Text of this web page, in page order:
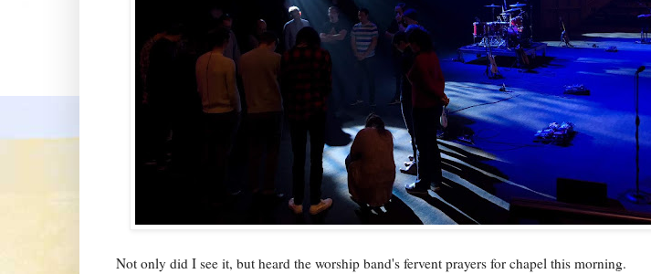
Not only did I see it, but heard the worship band's fervent prayers for chapel this morning.